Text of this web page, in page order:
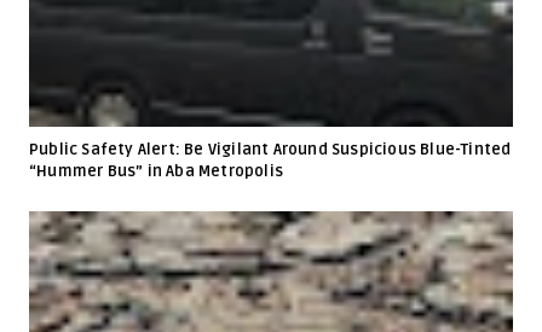
Public Safety Alert: Be Vigilant Around Suspicious Blue-Tinted
“Hummer Bus” in Aba Metropolis